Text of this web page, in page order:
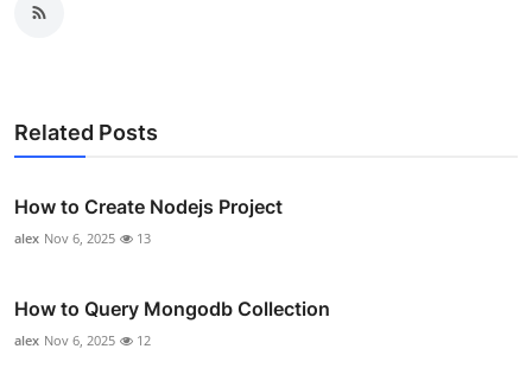
Related Posts
How to Create Nodejs Project
alex Nov 6, 2025 13
How to Query Mongodb Collection
alex Nov 6, 2025 12